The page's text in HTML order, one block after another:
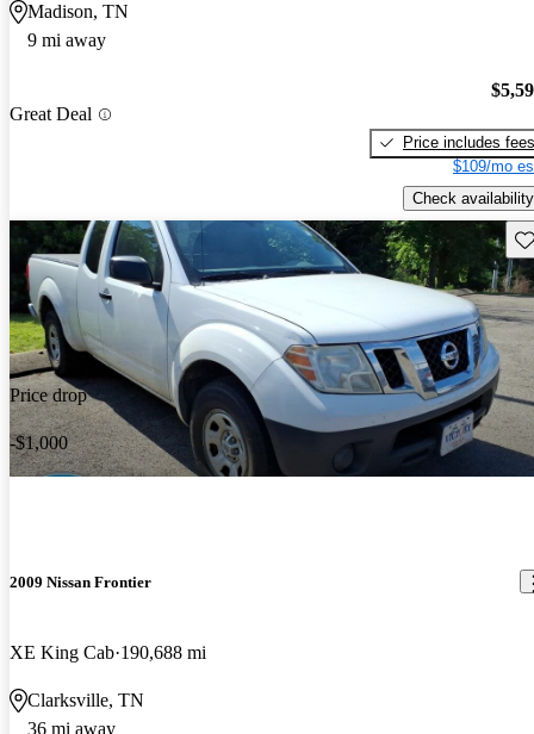
Madison, TN
9 mi away
Great Deal
Price includes fees
$109/mo
Check availability
Price drop
-$1,000
2009 Nissan Frontier
XE King Cab 190,688 mi
Clarksville, TN
36 mi away